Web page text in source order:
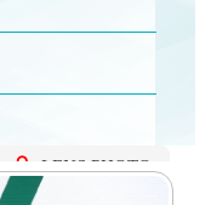
LENS PHOTO